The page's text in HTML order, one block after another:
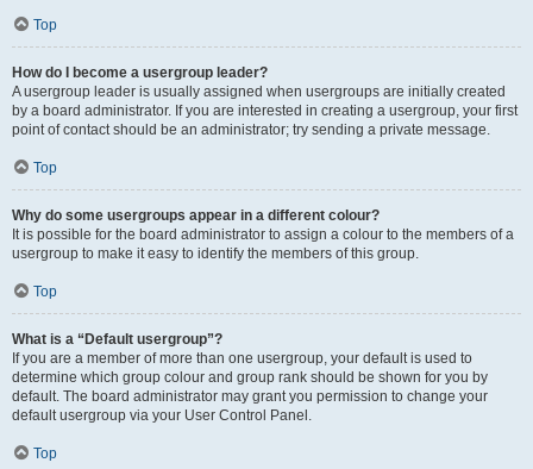
Top
How do I become a usergroup leader?
A usergroup leader is usually assigned when usergroups are initially created
by a board administrator. If you are interested in creating a usergroup, your first
point of contact should be an administrator; try sending a private message.
Top
Why do some usergroups appear in a different colour?
It is possible for the board administrator to assign a colour to the members of a
usergroup to make it easy to identify the members of this group.
Top
What is a “Default usergroup”?
If you are a member of more than one usergroup, your default is used to
determine which group colour and group rank should be shown for you by
default. The board administrator may grant you permission to change your
default usergroup via your User Control Panel.
Top